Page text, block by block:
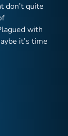
don’t quite
with
it’s time